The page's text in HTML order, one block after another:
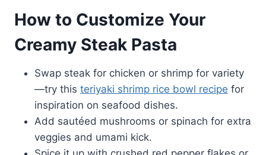
How to Customize Your
Creamy Steak Pasta
Swap steak for chicken or shrimp for variety
—try this teriyaki shrimp rice bowl recipe for
inspiration on seafood dishes.
Add sautéed mushrooms or spinach for extra
veggies and umami kick.